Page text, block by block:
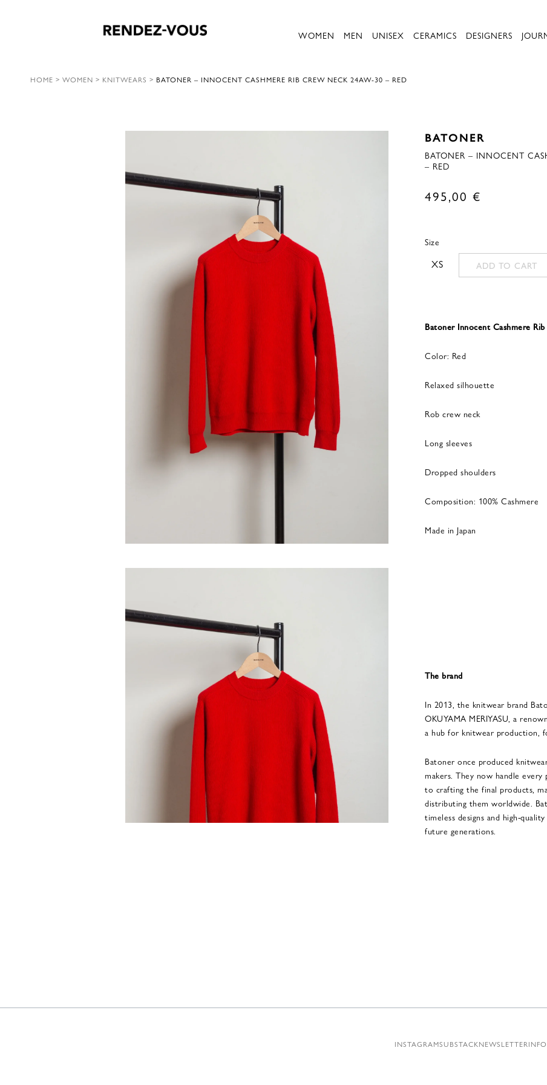
WOMEN MEN UNISEX CERAMICS DESIGNERS
HOME > WOMEN > KNITWEARS > BATONER – INNOCENT CASHMERE RIB CREW NECK 24AW-30 – RED
BATONER
BATONER – INNOCENT
– RED
495,00 €
Size
XS ADD TO CART
Batoner Innocent Cashmere
Color: Red
Relaxed silhouette
Rob crew neck
Long sleeves
Dropped shoulders
Composition: 100% Cashmere
Made in Japan
The brand
In 2013, the knitwear brand
OKUYAMA MERIYASU, a
a hub for knitwear production,
Batoner once produced
makers. They now handle
to crafting the final products,
distributing them worldwide.
timeless designs and high-
future generations.
INSTAGRAMSUBSTACKNEWSLETTER